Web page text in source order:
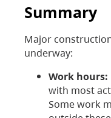
Summary
Major
underway:
Work hours:
with most
Some work